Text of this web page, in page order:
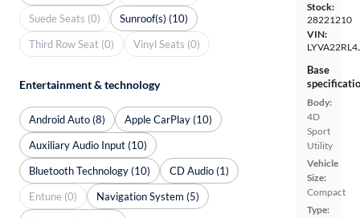
Stock:
28221210
VIN:
Base
Body:
4D
Sport
Utility
Vehicle
Size:
Compact
Type:
Suede Seats (0)
Sunroof(s) (10)
Third Row Seat (0)
Vinyl Seats (0)
Entertainment & technology
Android Auto (8)
Apple CarPlay (10)
Auxiliary Audio Input (10)
Bluetooth Technology (10)
CD Audio (1)
Entune (0)
Navigation System (5)